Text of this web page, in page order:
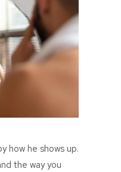
how he shows up.
the way you